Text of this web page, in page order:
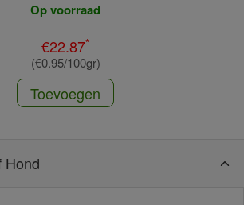
Op voorraad
€22.87*
(€0.95/100gr)
Toevoegen
Hond